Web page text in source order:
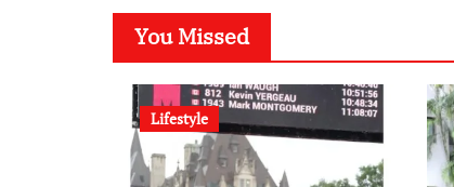
You Missed
Lifestyle